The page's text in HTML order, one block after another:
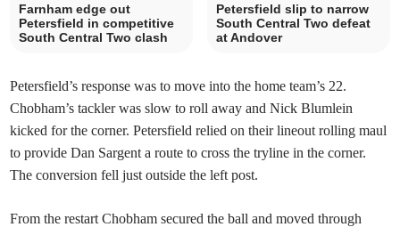
Farnham edge out
Petersfield in competitive
South Central Two clash
Petersfield slip to narrow
South Central Two defeat
at Andover
Petersfield’s response was to move into the home team’s 22.
Chobham’s tackler was slow to roll away and Nick Blumlein
kicked for the corner. Petersfield relied on their lineout rolling maul
to provide Dan Sargent a route to cross the tryline in the corner.
The conversion fell just outside the left post.
From the restart Chobham secured the ball and moved through